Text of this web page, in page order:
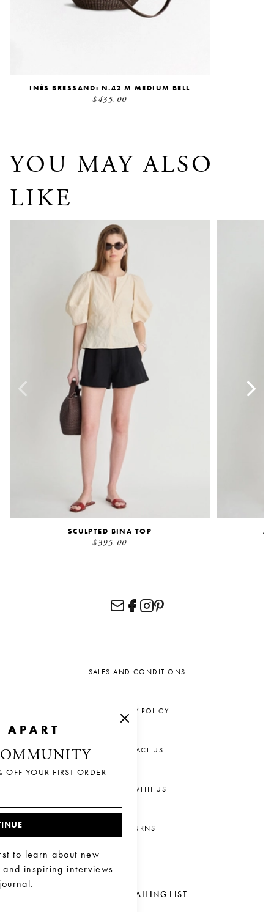
INÈS BRESSAND: N.42 M MEDIUM BELL
$435.00
YOU MAY ALSO
LIKE
SCULPTED BINA TOP
$395.00
SALES AND CONDITIONS
PRIVACY POLICY
CONTACT US
CHAT WITH US
RETURNS
JOIN OUR MAILING LIST
YOUR FIRST ORDER
to learn about new
inspiring interviews